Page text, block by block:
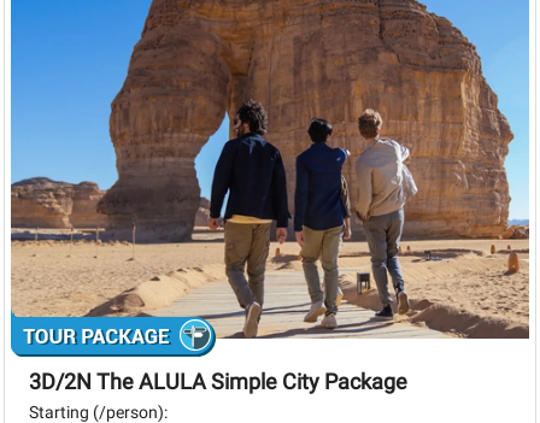
3D/2N The ALULA Simple City Package
Starting (/person):